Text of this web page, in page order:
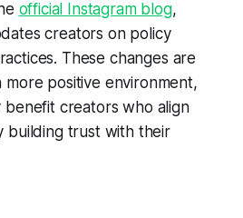
official Instagram blog,
creators on policy
These changes are
positive environment,
benefit creators who align
building trust with their